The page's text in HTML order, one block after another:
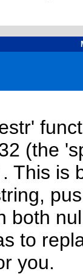
(the
This is
both
to
you.